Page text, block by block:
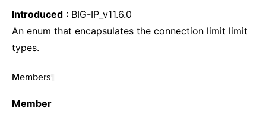
Introduced : BIG-IP_v11.6.0
An enum that encapsulates the connection limit limit
types.
Members
Member